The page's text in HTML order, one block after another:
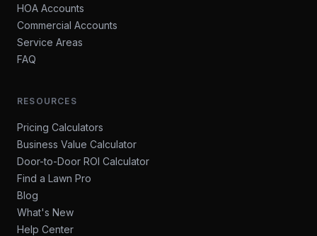
HOA Accounts
Commercial Accounts
Service Areas
FAQ
RESOURCES
Pricing Calculators
Business Value Calculator
Door-to-Door ROI Calculator
Find a Lawn Pro
Blog
What's New
Help Center